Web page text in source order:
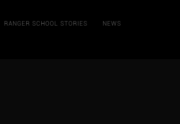
RANGER SCHOOL STORIES NEWS